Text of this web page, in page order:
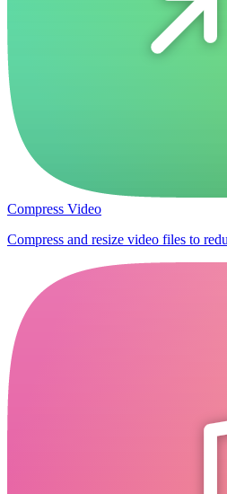
Compress Video
Compress and resize video files to